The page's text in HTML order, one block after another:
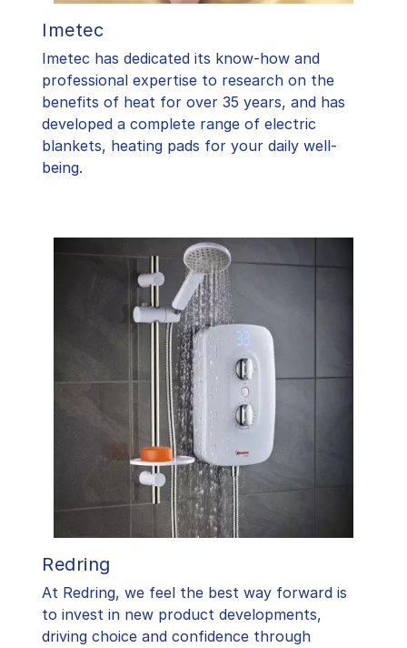
Imetec
Imetec has dedicated its know-how and
professional expertise to research on the
benefits of heat for over 35 years, and has
developed a complete range of electric
blankets, heating pads for your daily well-
being.
Redring
At Redring, we feel the best way forward is
to invest in new product developments,
driving choice and confidence through